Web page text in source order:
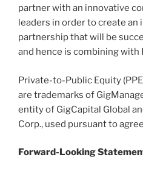
partner with an innovative
leaders in order to create
partnership that will be
and hence is combining with
Private-to-Public Equity
are trademarks of
entity of GigCapital Global
Corp., used pursuant to
Forward-Looking